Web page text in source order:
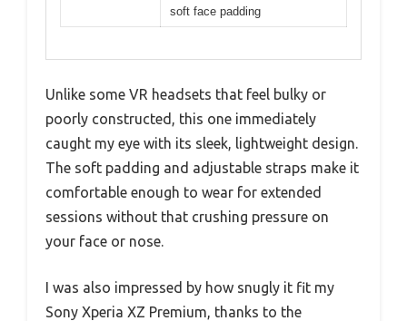
soft face padding
Unlike some VR headsets that feel bulky or
poorly constructed, this one immediately
caught my eye with its sleek, lightweight design.
The soft padding and adjustable straps make it
comfortable enough to wear for extended
sessions without that crushing pressure on
your face or nose.
I was also impressed by how snugly it fit my
Sony Xperia XZ Premium, thanks to the